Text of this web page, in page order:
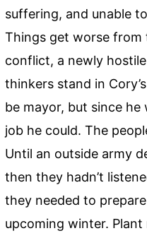
suffering, and unable
Things get worse from
conflict, a newly
thinkers stand in
be mayor, but since
job he could. The
Until an outside army
then they hadn’t
they needed to
upcoming winter. Plant